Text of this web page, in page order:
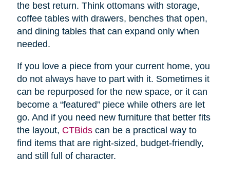
the best return. Think ottomans with storage,
coffee tables with drawers, benches that open,
and dining tables that can expand only when
needed.
If you love a piece from your current home, you
do not always have to part with it. Sometimes it
can be repurposed for the new space, or it can
become a “featured” piece while others are let
go. And if you need new furniture that better fits
the layout, CTBidscan be a practical way to
find items that are right-sized, budget-friendly,
and still full of character.